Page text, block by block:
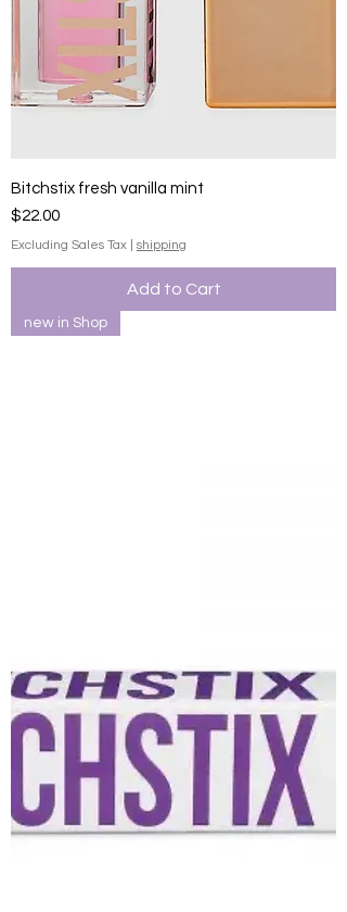
Bitchstix fresh vanilla mint
Price
$22.00
Excluding Sales Tax shipping
Add to Cart
new in Shop